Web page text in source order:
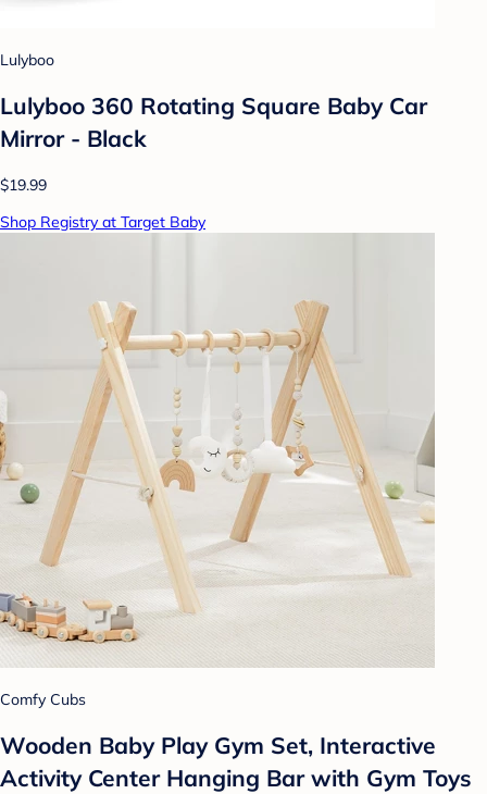
Lulyboo
Lulyboo 360 Rotating Square Baby Car
Mirror - Black
$19.99
Shop Registry at Target Baby
Comfy Cubs
Wooden Baby Play Gym Set, Interactive
Activity Center Hanging Bar with Gym Toys